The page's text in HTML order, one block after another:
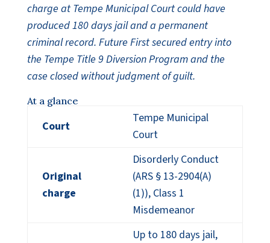
charge at Tempe Municipal Court could have
produced 180 days jail and a permanent
criminal record. Future First secured entry into
the Tempe Title 9 Diversion Program and the
case closed without judgment of guilt.
At a glance
Court
Tempe Municipal
Court
Original
charge
Disorderly Conduct
(ARS § 13-2904(A)
(1)), Class 1
Misdemeanor
Up to 180 days jail,